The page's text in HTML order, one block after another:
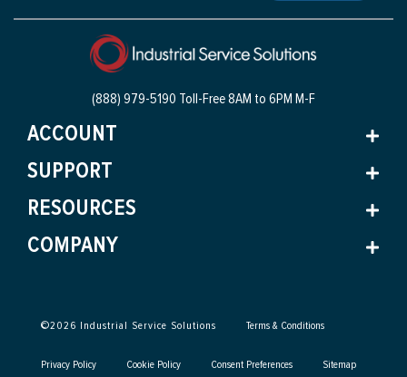
(888) 979-5190 Toll-Free8AM to 6PM M-F
ACCOUNT
SUPPORT
RESOURCES
COMPANY
©2026 Industrial Service Solutions Terms & Conditions
Privacy Policy Cookie Policy Consent Preferences Sitemap